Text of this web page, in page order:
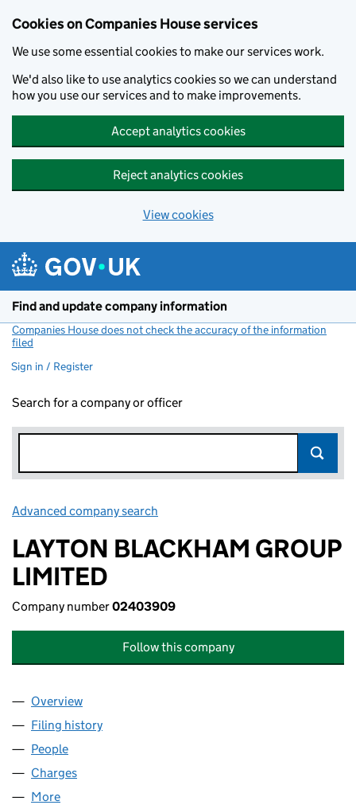
Cookies on Companies House services
We use some essential cookies to make our services work.
We'd also like to use analytics cookies so we can understand
how you use our services and to make improvements.
Accept analytics cookies
Reject analytics cookies
View cookies
Find and update company information
Companies House does not check the accuracy of the information
filed
Sign in / Register
Search for a company or officer
Advanced company search
LAYTON BLACKHAM GROUP
LIMITED
Company number02403909
Follow this company
Company
Overview
Filing history
People
Charges
More